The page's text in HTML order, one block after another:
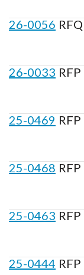
26-0056 RFQ
26-0033 RFP
25-0469 RFP
25-0468 RFP
25-0463 RFP
25-0444 RFP